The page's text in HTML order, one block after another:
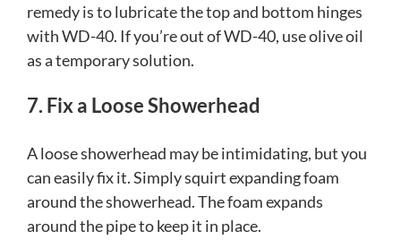
remedy is to lubricate the top and bottom hinges
with WD-40. If you’re out of WD-40, use olive oil
as a temporary solution.
7. Fix a Loose Showerhead
A loose showerhead may be intimidating, but you
can easily fix it. Simply squirt expanding foam
around the showerhead. The foam expands
around the pipe to keep it in place.